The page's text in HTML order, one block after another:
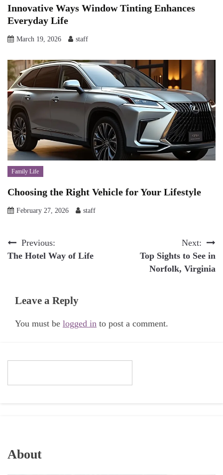
Innovative Ways Window Tinting Enhances
Everyday Life
March 19, 2026 staff
Family Life
Choosing the Right Vehicle for Your Lifestyle
February 27, 2026 staff
Post
navigation
Previous:
The Hotel Way of Life
Next:
Top Sights to See in
Norfolk, Virginia
Leave a Reply
You must be logged in to post a comment.
About